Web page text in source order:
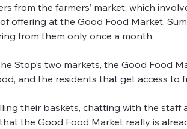
from the farmers’ market, which
offering at the Good Food Market.
from them only once a month.
Stop’s two markets, the Good Food
and the residents that get access to
their baskets, chatting with the
the Good Food Market really is